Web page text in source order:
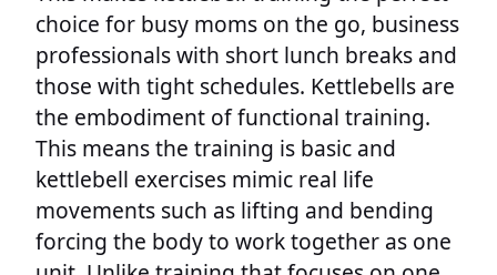
choice for busy moms on the go, business
professionals with short lunch breaks and
those with tight schedules. Kettlebells are
the embodiment of functional training.
This means the training is basic and
kettlebell exercises mimic real life
movements such as lifting and bending
forcing the body to work together as one